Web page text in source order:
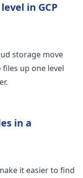
in GCP
storage move
up one level
in a
it easier to find